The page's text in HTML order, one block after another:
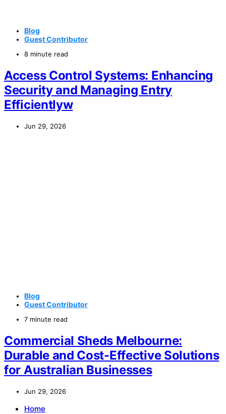
Blog
Guest Contributor
8 minute read
Access Control Systems: Enhancing
Security and Managing Entry
Efficientlyw
Jun 29, 2026
Blog
Guest Contributor
7 minute read
Commercial Sheds Melbourne:
Durable and Cost-Effective Solutions
for Australian Businesses
Jun 29, 2026
Home